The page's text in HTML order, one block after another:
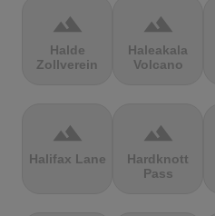
terrain
Halde
Zollverein
terrain
Haleakala
Volcano
terrain
Halifax Lane
terrain
Hardknott
Pass